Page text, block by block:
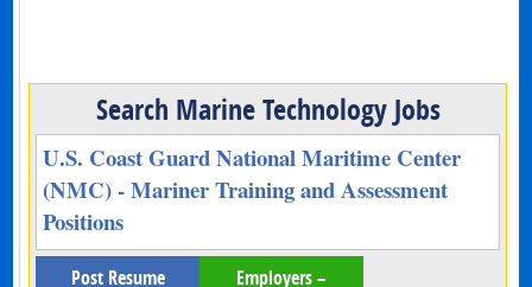
Search Marine Technology Jobs
U.S. Coast Guard National Maritime Center
(NMC) - Mariner Training and Assessment
Positions
Post Resume
Employers –